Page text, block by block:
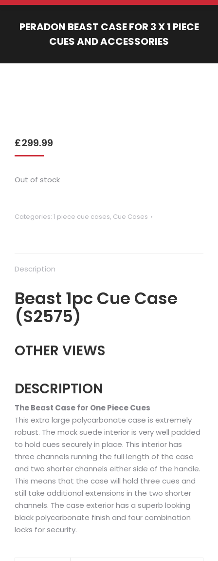
PERADON BEAST CASE FOR 3 X 1 PIECE
CUES AND ACCESSORIES
£299.99
Out of stock
Categories: 1 piece cue cases, Cue Cases
Description
Beast 1pc Cue Case
(S2575)
OTHER VIEWS
DESCRIPTION
The Beast Case for One Piece Cues
This extra large polycarbonate case is extremely
robust. The mock suede interior is very well padded
to hold cues securely in place. This interior has
three channels running the full length of the case
and two shorter channels either side of the handle.
This means that the case will hold three cues and
still take additional extensions in the two shorter
channels. The case exterior has a superb looking
black polycarbonate finish and four combination
locks for security.